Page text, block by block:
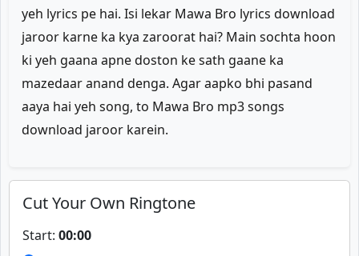
yeh lyrics pe hai. Isi lekar Mawa Bro lyrics download
jaroor karne ka kya zaroorat hai? Main sochta hoon
ki yeh gaana apne doston ke sath gaane ka
mazedaar anand denga. Agar aapko bhi pasand
aaya hai yeh song, to Mawa Bro mp3 songs
download jaroor karein.
Cut Your Own Ringtone
Start: 00:00